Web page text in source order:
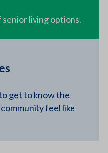
living options.
get to know the
feel like